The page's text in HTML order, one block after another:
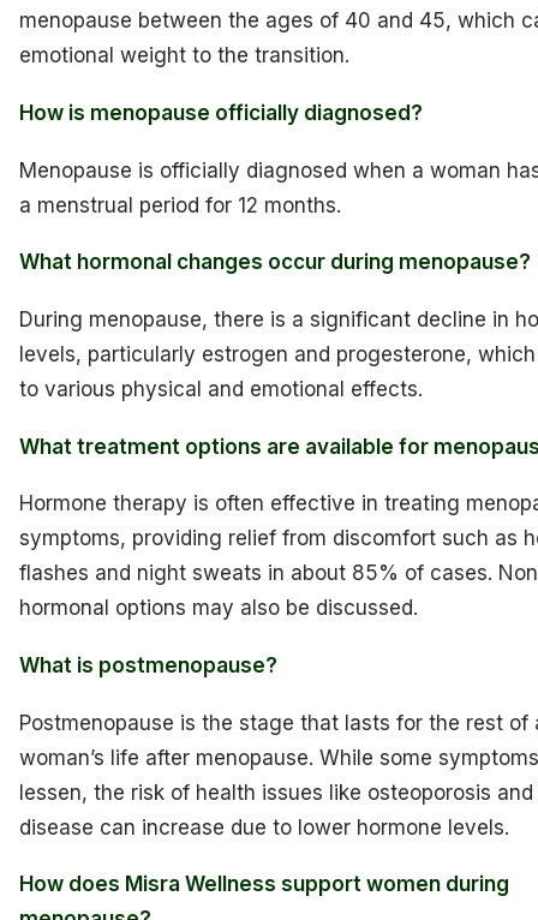
menopause between the ages of 40 and 45, which
emotional weight to the transition.
How is menopause officially diagnosed?
Menopause is officially diagnosed when a woman
a menstrual period for 12 months.
What hormonal changes occur during menopause?
During menopause, there is a significant decline in
levels, particularly estrogen and progesterone,
to various physical and emotional effects.
What treatment options are available for
Hormone therapy is often effective in treating
symptoms, providing relief from discomfort such as
flashes and night sweats in about 85% of cases.
hormonal options may also be discussed.
What is postmenopause?
Postmenopause is the stage that lasts for the rest of
woman’s life after menopause. While some
lessen, the risk of health issues like osteoporosis
disease can increase due to lower hormone levels.
How does Misra Wellness support women during